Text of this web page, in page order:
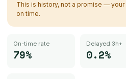
This is history, not a promise —
on time.
On-time rate
79%
Delayed 3h+
0.2%